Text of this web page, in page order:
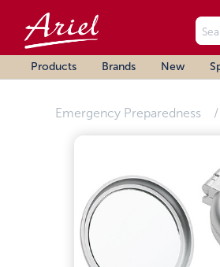
Products Brands New
Emergency Preparedness